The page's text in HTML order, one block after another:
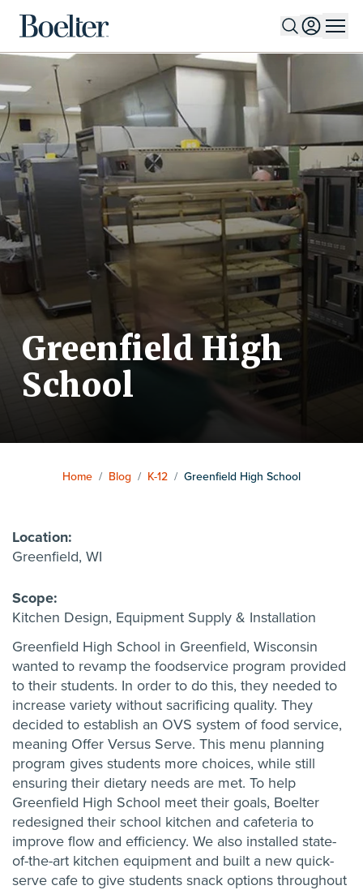
Greenfield High
School
Home / Blog / K-12 / Greenfield High School
Location:
Greenfield, WI
Scope:
Kitchen Design, Equipment Supply & Installation
Greenfield High School in Greenfield, Wisconsin
wanted to revamp the foodservice program provided
to their students. In order to do this, they needed to
increase variety without sacrificing quality. They
decided to establish an OVS system of food service,
meaning Offer Versus Serve. This menu planning
program gives students more choices, while still
ensuring their dietary needs are met. To help
Greenfield High School meet their goals, Boelter
redesigned their school kitchen and cafeteria to
improve flow and efficiency. We also installed state-
of-the-art kitchen equipment and built a new quick-
serve cafe to give students snack options throughout